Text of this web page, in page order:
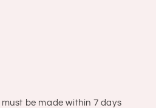
be made within 7 days